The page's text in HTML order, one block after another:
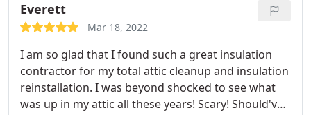
Everett
Mar 18, 2022
I am so glad that I found such a great insulation
contractor for my total attic cleanup and insulation
reinstallation. I was beyond shocked to see what
was up in my attic all these years! Scary! Should've